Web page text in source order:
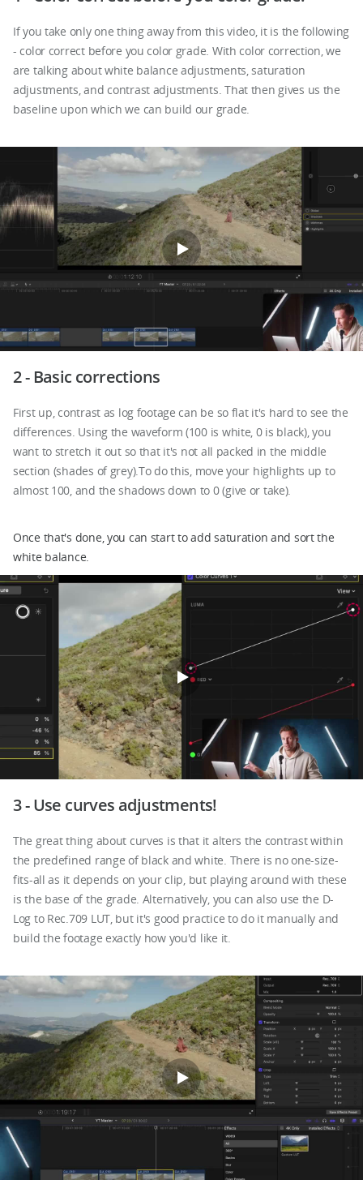
If you take only one thing away from this video, it is the following
- color correct before you color grade. With color correction, we
are talking about white balance adjustments, saturation
adjustments, and contrast adjustments. That then gives us the
baseline upon which we can build our grade.
2 - Basic corrections
First up, contrast as log footage can be so flat it's hard to see the
differences. Using the waveform (100 is white, 0 is black), you
want to stretch it out so that it's not all packed in the middle
section (shades of grey).To do this, move your highlights up to
almost 100, and the shadows down to 0 (give or take).
Once that's done, you can start to add saturation and sort the
white balance.
3 - Use curves adjustments!
The great thing about curves is that it alters the contrast within
the predefined range of black and white. There is no one-size-
fits-all as it depends on your clip, but playing around with these
is the base of the grade. Alternatively, you can also use the D-
Log to Rec.709 LUT, but it's good practice to do it manually and
build the footage exactly how you'd like it.